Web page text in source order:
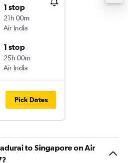
1 stop
21h 00m
Air India
1 stop
25h 00m
Air India
Pick Dates
to Singapore on Air